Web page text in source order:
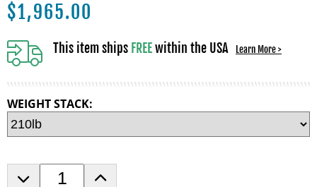
$1,965.00
This item ships FREEwithin the USA Learn More >
WEIGHT STACK:
D